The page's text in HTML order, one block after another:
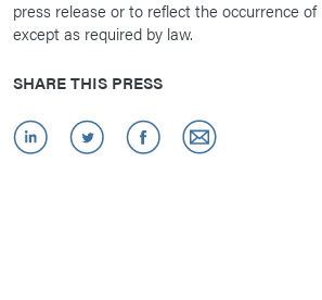
press release or to reflect the occurrence
except as required by law.
SHARE THIS PRESS